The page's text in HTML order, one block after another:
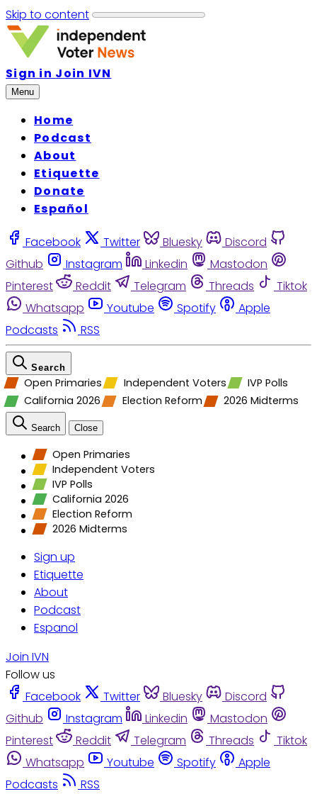
Skip to content
Sign in Join IVN
Menu
Home
Podcast
About
Etiquette
Donate
Español
Facebook Twitter Bluesky
Discord
Github
Instagram Linkedin
Mastodon
Pinterest
Reddit Telegram Threads
Tiktok
Whatsapp
Youtube Spotify
Apple
Podcasts
RSS
Search
Open Primaries Independent Voters
IVP Polls
California 2026
Election Reform 2026 Midterms
Search Close
Open Primaries
Independent Voters
IVP Polls
California 2026
Election Reform
2026 Midterms
Sign up
Etiquette
About
Podcast
Espanol
Join IVN
Follow us
Facebook
Twitter Bluesky
Discord
Github
Instagram Linkedin
Mastodon
Pinterest
Reddit Telegram Threads
Tiktok
Whatsapp
Youtube Spotify
Apple
Podcasts
RSS